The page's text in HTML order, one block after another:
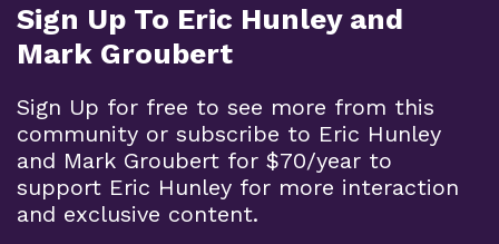
Sign Up To Eric Hunley and
Mark Groubert
Sign Up for free to see more from this
community or subscribe to Eric Hunley
and Mark Groubert for $70/year to
support Eric Hunley for more interaction
and exclusive content.